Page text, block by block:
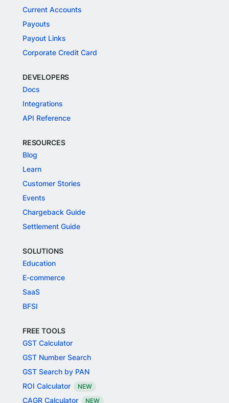
Current Accounts
Payouts
Payout Links
Corporate Credit Card
DEVELOPERS
Docs
Integrations
API Reference
RESOURCES
Blog
Learn
Customer Stories
Events
Chargeback Guide
Settlement Guide
SOLUTIONS
Education
E-commerce
SaaS
BFSI
FREE TOOLS
GST Calculator
GST Number Search
GST Search by PAN
ROI Calculator
NEW
CAGR Calculator NEW